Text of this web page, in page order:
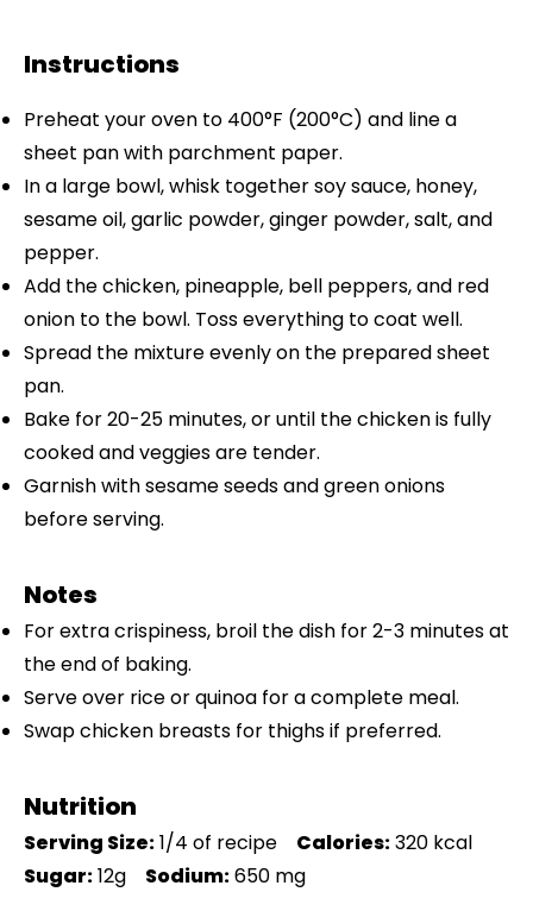
Instructions
Preheat your oven to 400°F (200°C) and line a
sheet pan with parchment paper.
In a large bowl, whisk together soy sauce, honey,
sesame oil, garlic powder, ginger powder, salt, and
pepper.
Add the chicken, pineapple, bell peppers, and red
onion to the bowl. Toss everything to coat well.
Spread the mixture evenly on the prepared sheet
pan.
Bake for 20-25 minutes, or until the chicken is fully
cooked and veggies are tender.
Garnish with sesame seeds and green onions
before serving.
Notes
For extra crispiness, broil the dish for 2-3 minutes at
the end of baking.
Serve over rice or quinoa for a complete meal.
Swap chicken breasts for thighs if preferred.
Nutrition
Serving Size:1/4 of recipe Calories:320 kcal
Sugar:12g Sodium:650 mg